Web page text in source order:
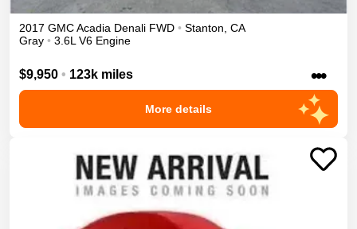
2017 GMCAcadia Denali FWD • Stanton CA
Gray • 3.6L V6 Engine
$9,950 • 123k miles •••
More details